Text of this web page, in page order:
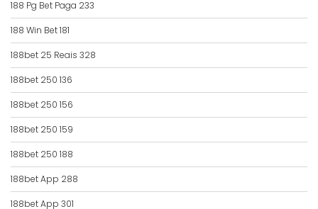
188 Pg Bet Paga 233
188 Win Bet 181
188bet 25 Reais 328
188bet 250 136
188bet 250 156
188bet 250 159
188bet 250 188
188bet App 288
188bet App 301